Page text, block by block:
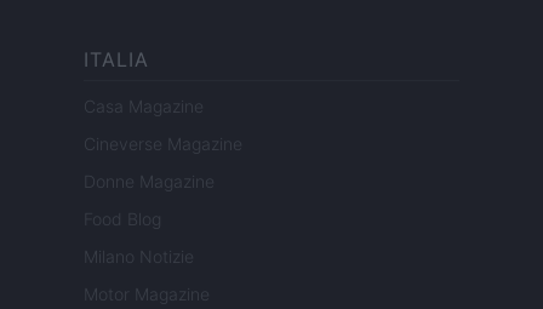
ITALIA
Casa Magazine
Cineverse Magazine
Donne Magazine
Food Blog
Milano Notizie
Motor Magazine